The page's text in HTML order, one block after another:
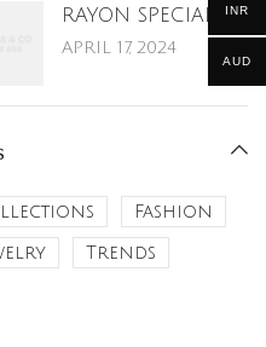
RAYON SPECIAL
APRIL 17, 2024
Fashion
Trends
INR
AUD